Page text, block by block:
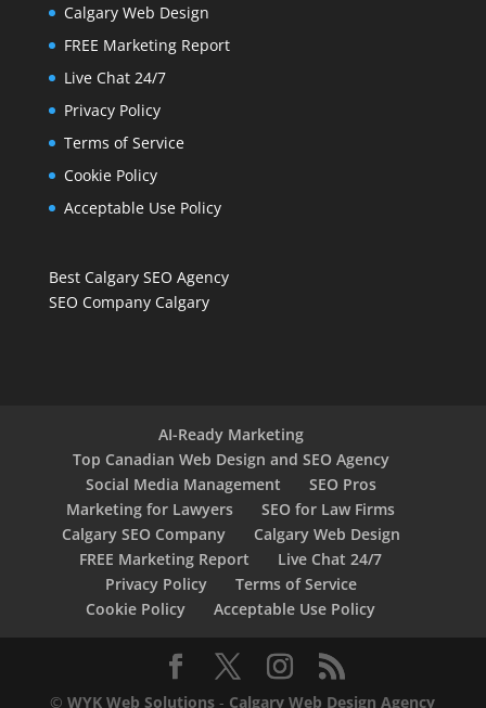
Calgary Web Design
FREE Marketing Report
Live Chat 24/7
Privacy Policy
Terms of Service
Cookie Policy
Acceptable Use Policy
Best Calgary SEO Agency
SEO Company Calgary
AI-Ready Marketing
Top Canadian Web Design and SEO Agency
Social Media Management
SEO Pros
Marketing for Lawyers
SEO for Law Firms
Calgary SEO Company
Calgary Web Design
FREE Marketing Report
Live Chat 24/7
Privacy Policy
Terms of Service
Cookie Policy
Acceptable Use Policy
©WYK Web Solutions - Calgary Web Design Agency